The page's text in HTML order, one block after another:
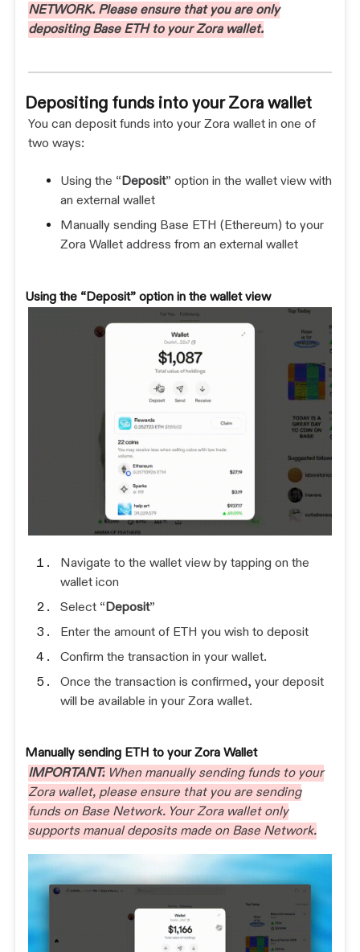
NETWORK. Please ensure that you are only
depositing Base ETH to your Zora wallet.
Depositing funds into your Zora wallet
You can deposit funds into your Zora wallet in one of
two ways:
Using the “Deposit” option in the wallet view with
an external wallet
Manually sending Base ETH (Ethereum) to your
Zora Wallet address from an external wallet
Using the “Deposit” option in the wallet view
Navigate to the wallet view by tapping on the
wallet icon
Select “Deposit”
Enter the amount of ETH you wish to deposit
Confirm the transaction in your wallet.
Once the transaction is confirmed, your deposit
will be available in your Zora wallet.
Manually sending ETH to your Zora Wallet
IMPORTANT: When manually sending funds to your
Zora wallet, please ensure that you are sending
funds on Base Network. Your Zora wallet only
supports manual deposits made on Base Network.